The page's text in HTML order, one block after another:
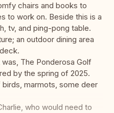
chairs and books to
to work on. Beside this is a
tv, and ping-pong table.
an outdoor dining area
The Ponderosa Golf
by the spring of 2025.
marmots, some deer
who would need to